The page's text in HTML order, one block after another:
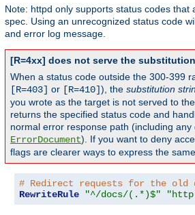
Note: httpd only supports status codes that
spec. Using an unrecognized status code
and error log message.
[R=4xx] does not serve the substitution
When a status code outside the 300-399
[R=403] or [R=410]), the substitution
you wrote as the target is not served to
returns the specified status code and
normal error response path (including any
ErrorDocument). If you want to deny
flags are clearer ways to express the
# Redirect requests for the old
RewriteRule
"^/docs/(.*)$"